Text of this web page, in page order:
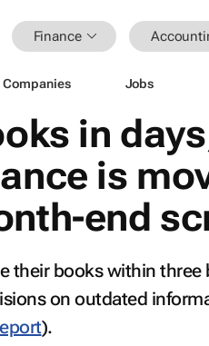
Finance
Companies Jobs
in
is
end
their books within three
on outdated
).